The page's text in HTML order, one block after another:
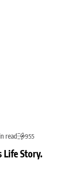
read 955
Life Story.